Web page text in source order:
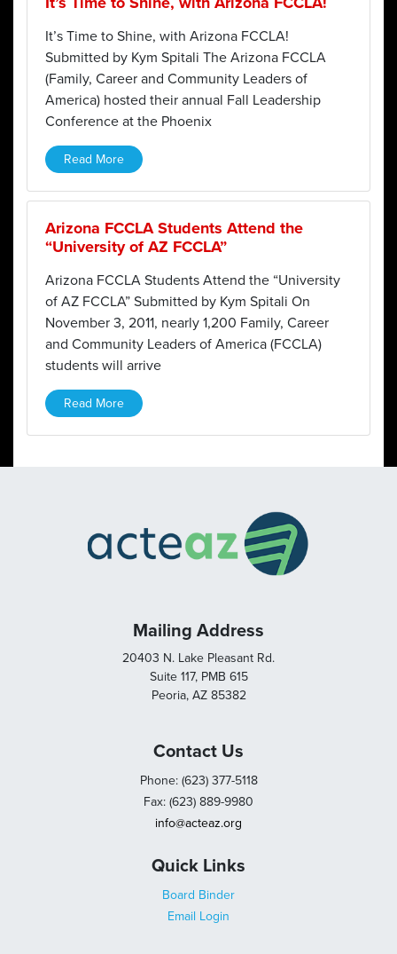
It’s Time to Shine, with Arizona FCCLA!
Submitted by Kym Spitali The Arizona FCCLA
(Family, Career and Community Leaders of
America) hosted their annual Fall Leadership
Conference at the Phoenix
Read More
Arizona FCCLA Students Attend the
“University of AZ FCCLA”
Arizona FCCLA Students Attend the “University
of AZ FCCLA” Submitted by Kym Spitali On
November 3, 2011, nearly 1,200 Family, Career
and Community Leaders of America (FCCLA)
students will arrive
Read More
Mailing Address
20403 N. Lake Pleasant Rd.
Suite 117, PMB 615
Peoria, AZ 85382
Contact Us
Phone: (623) 377-5118
Fax: (623) 889-9980
info@acteaz.org
Quick Links
Board Binder
Email Login